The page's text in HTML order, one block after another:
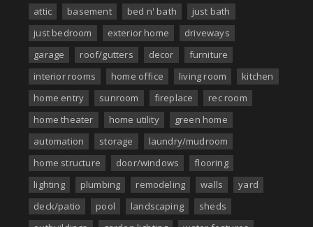
attic basement bed n' bath
just bath
just bedroom
exterior home
driveways
garage
roof/gutters decor
furniture
interior rooms
home office living room
kitchen
home entry
sunroom fireplace
rec room
home theater
home utility
green home
automation
storage
laundry/mudroom
home structure
door/windows
flooring
lighting
plumbing remodeling walls
yard
deck/patio
pool landscaping
sheds